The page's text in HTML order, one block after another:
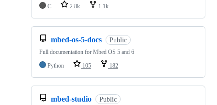
C 2.8k 1.1k
mbed-os-5-docs Public
Full documentation for Mbed OS 5 and 6
Python
105 182
mbed-studio Public